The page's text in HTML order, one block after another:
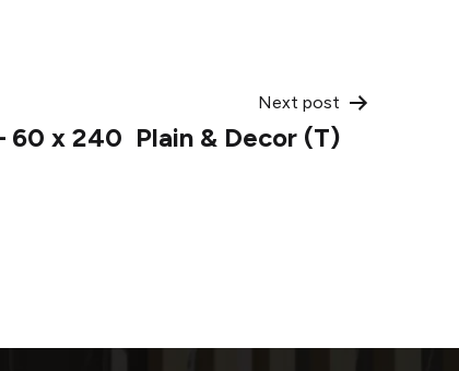
Next post
60 x 240 Plain & Decor (T)